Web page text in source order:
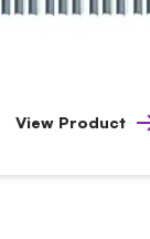
View Product